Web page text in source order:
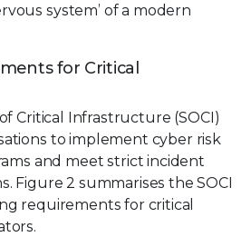
system’ of a modern
for Critical
Critical Infrastructure (SOCI)
to implement cyber risk
and meet strict incident
Figure 2 summarises the SOCI
requirements for critical